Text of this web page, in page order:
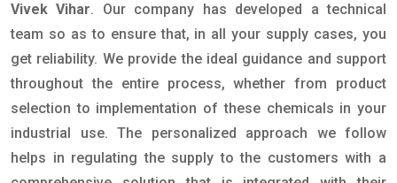
Vivek Vihar. Our company has developed a technical
team so as to ensure that, in all your supply cases, you
get reliability. We provide the ideal guidance and support
throughout the entire process, whether from product
selection to implementation of these chemicals in your
industrial use. The personalized approach we follow
helps in regulating the supply to the customers with a